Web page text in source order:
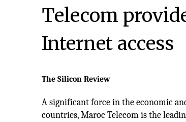
Telecom
Internet access
The Silicon Review
A significant force in the economic
countries, Maroc Telecom is the